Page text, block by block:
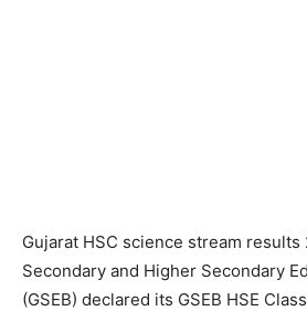
Gujarat HSC science stream results
Secondary and Higher Secondary
(GSEB) declared its GSEB HSE